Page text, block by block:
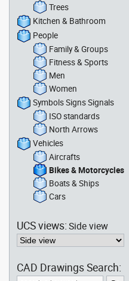
Trees
Kitchen & Bathroom
People
Family & Groups
Fitness & Sports
Men
Women
Symbols Signs Signals
ISO standards
North Arrows
Vehicles
Aircrafts
Bikes & Motorcycles
Boats & Ships
Cars
UCS views:Side view
CAD Drawings Search: